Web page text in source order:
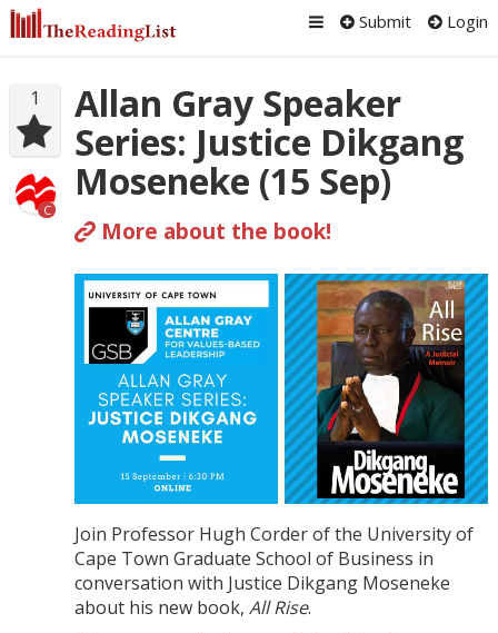
Submit Login
1
C
Allan Gray Speaker
Series: Justice Dikgang
Moseneke (15 Sep)
More about the book!
Join Professor Hugh Corder of the University of
Cape Town Graduate School of Business in
conversation with Justice Dikgang Moseneke
about his new book, All Rise.